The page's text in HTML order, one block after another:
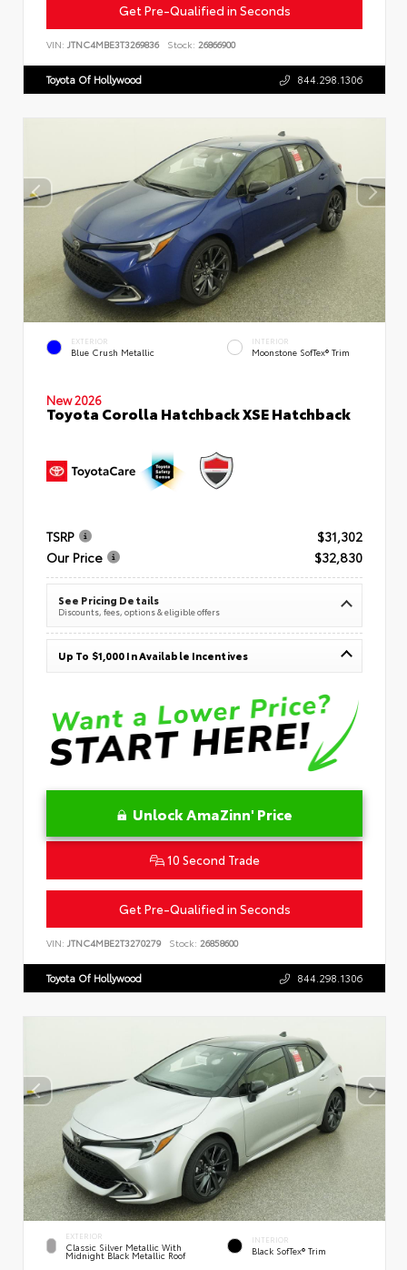
Get Pre-Qualified in Seconds
VIN: JTNC4MBE3T3269836 Stock: 26866900
Toyota Of Hollywood 844.298.1306
EXTERIOR
Blue Crush Metallic
INTERIOR
Moonstone SofTex® Trim
New 2026
Toyota Corolla Hatchback XSE Hatchback
TSRP
$31,302
Our Price
$32,830
See Pricing Details
Discounts, fees, options & eligible offers
Up To $1,000 In Available Incentives
Unlock AmaZinn' Price
10 Second Trade
Get Pre-Qualified in Seconds
VIN: JTNC4MBE2T3270279 Stock: 26858600
Toyota Of Hollywood 844.298.1306
EXTERIOR
Classic Silver Metallic With
Midnight Black Metallic Roof
INTERIOR
Black SofTex® Trim